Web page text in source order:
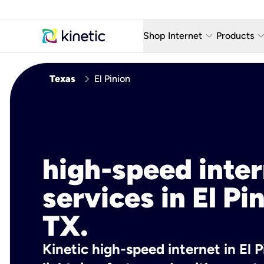
Shop Internet keyboard_arrow_down
Fiber Internet Plans
Products keyboard_arrow_down
AT&T
Texas chevron_right El Pinion
high-speed
services in El
TX.
Kinetic high-speed internet in El